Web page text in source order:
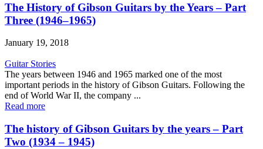
The History of Gibson Guitars by the Years – Part
Three (1946–1965)
January 19, 2018
Guitar Stories
The years between 1946 and 1965 marked one of the most
important periods in the history of Gibson Guitars. Following the
end of World War II, the company ...
Read more
The history of Gibson Guitars by the years – Part
Two (1934 – 1945)